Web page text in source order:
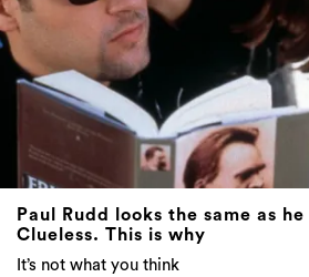
Paul Rudd looks the same as
Clueless. This is why
It’s not what you think